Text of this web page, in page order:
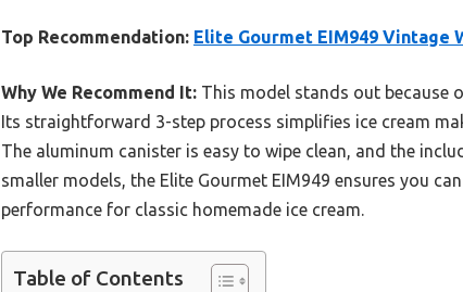
Top Recommendation: Elite Gourmet EIM949 Vintage
Why We Recommend It: This model stands out because
Its straightforward 3-step process simplifies ice cream
The aluminum canister is easy to wipe clean, and the
smaller models, the Elite Gourmet EIM949 ensures you
performance for classic homemade ice cream.
Table of Contents